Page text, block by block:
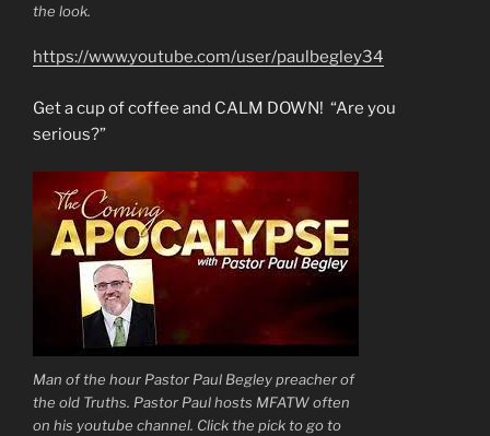
the look.
https://www.youtube.com/user/paulbegley34
Get a cup of coffee and CALM DOWN! “Are you
serious?”
Man of the hour Pastor Paul Begley preacher of
the old Truths. Pastor Paul hosts MFATW often
on his youtube channel. Click the pick to go to